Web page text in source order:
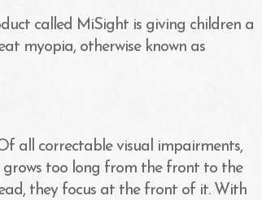
called MiSight is giving children a
myopia, otherwise known as
all correctable visual impairments,
grows too long from the front to the
they focus at the front of it. With